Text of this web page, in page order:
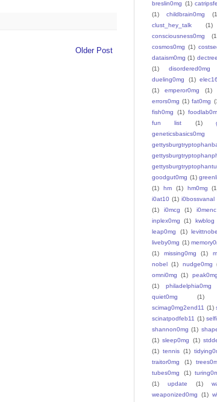
Older Post
breslin0mg (1)
(1)
childbrain0mg
clust_hey_talk
(1)
consciousness0mg
cosmos0mg (1)
dataism0mg (1)
(1)
disordered0mg
dueling0mg
(1)
(1)
emperor0mg (1)
errors0mg (1) fat0mg
fish0mg
(1)
fun list
(1)
geneticsbasics0mg
goodgut0mg (1)
(1)
hm (1) hm0mg
i0at10 (1) i0bossvanal
(1)
i0mcg (1) i0menc
inplex0mg
(1) kwblog
leap0mg
(1)
liveby0mg (1)
(1)
missing0mg (1)
nobel (1) nudge0mg
omni0mg
(1) peak0mg
(1)
philadelphia0mg
quiet0mg
(1)
scimag0mg2end11 (1)
scinatpodfeb11 (1)
shannon0mg (1)
(1) sleep0mg (1)
(1) tennis (1)
traitor0mg
(1)
tubes0mg
(1)
(1)
update (1)
weaponized0mg
(1)